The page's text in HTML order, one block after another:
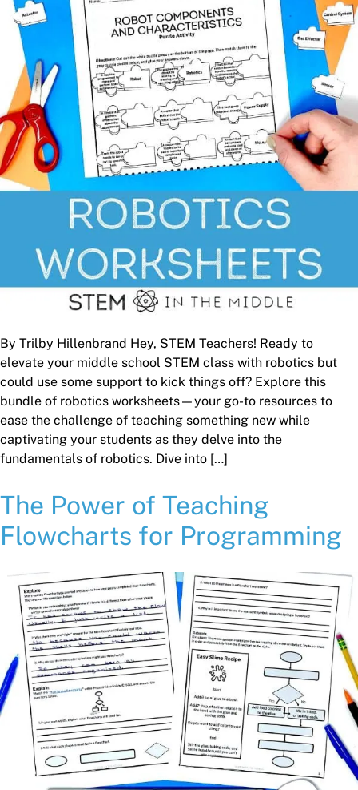
By Trilby Hillenbrand Hey, STEM Teachers! Ready to
elevate your middle school STEM class with robotics but
could use some support to kick things off? Explore this
bundle of robotics worksheets—your go-to resources to
ease the challenge of teaching something new while
captivating your students as they delve into the
fundamentals of robotics. Dive into […]
The Power of Teaching
Flowcharts for Programming